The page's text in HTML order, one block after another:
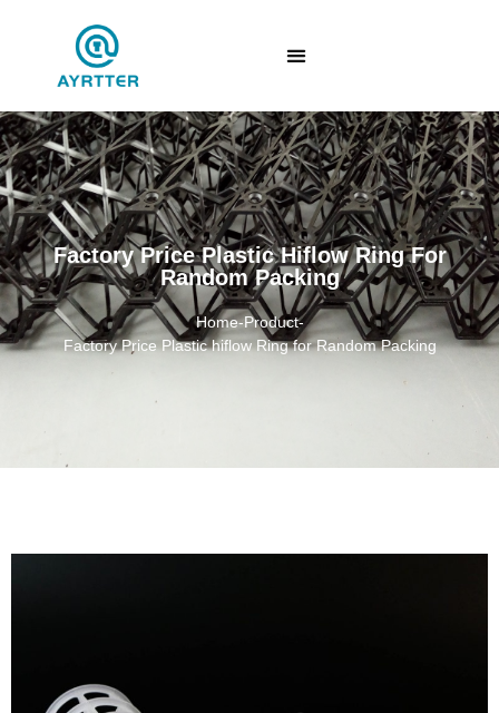
Factory Price Plastic Hiflow Ring For
Random Packing
Home-Product-
Factory Price Plastic hiflow Ring for Random Packing